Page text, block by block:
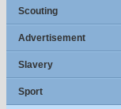
Scouting
Advertisement
Slavery
Sport